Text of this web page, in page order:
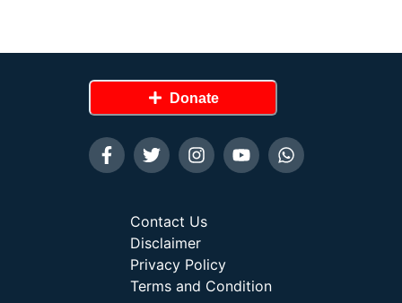
Donate
Contact Us
Disclaimer
Privacy Policy
Terms and Condition